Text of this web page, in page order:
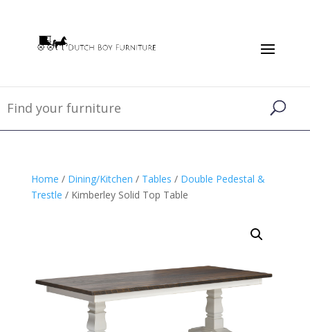
Home / Dining/Kitchen / Tables / Double Pedestal &
Trestle / Kimberley Solid Top Table